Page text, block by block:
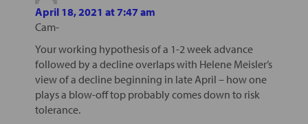
April 18, 2021 at 7:47 am
Cam-
Your working hypothesis of a 1-2 week advance
followed by a decline overlaps with Helene Meisler’s
view of a decline beginning in late April – how one
plays a blow-off top probably comes down to risk
tolerance.